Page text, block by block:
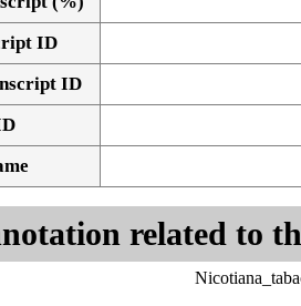
ID
ID
related to